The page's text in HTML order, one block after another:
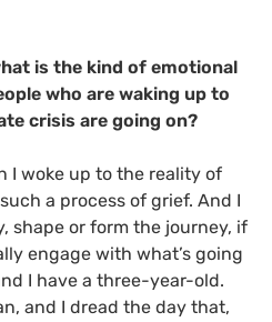
is the kind of emotional
who are waking up to
crisis are going on?
I woke up to the reality of
a process of grief. And I
shape or form the journey, if
engage with what’s going
I have a three-year-old.
and I dread the day that,